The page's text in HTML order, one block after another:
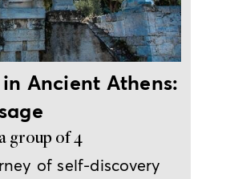
Ancient Athens:
group of 4
of self-discovery